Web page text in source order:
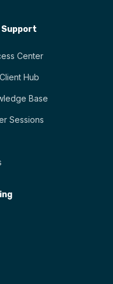
Support
Center
Hub
Base
Sessions